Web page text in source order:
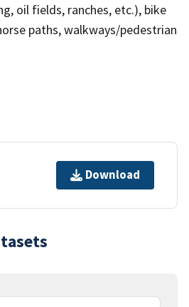
oil fields, ranches, etc.), bike
paths, walkways/pedestrian
Download